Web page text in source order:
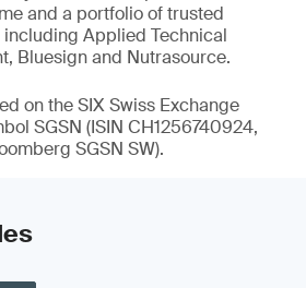
and a portfolio of trusted
Applied Technical
Bluesign and Nutrasource.
on the SIX Swiss Exchange
SGSN (ISIN CH1256740924,
SGSN SW).